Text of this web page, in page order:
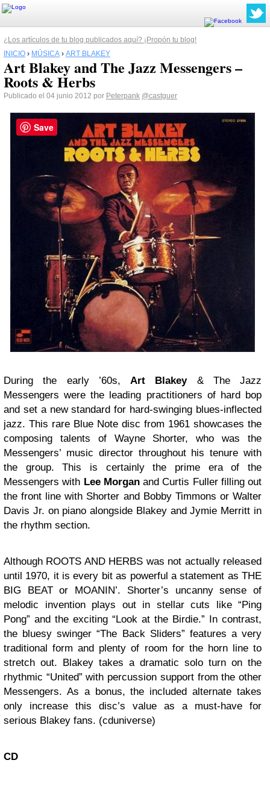
¿Los artículos de tu blog publicados aquí? ¡Propón tu blog!
INICIO › MÚSICA › ART BLAKEY
Art Blakey and The Jazz Messengers –
Roots & Herbs
Publicado el 04 junio 2012 por Peterpank @castguer
During the early ’60s, Art Blakey& The Jazz
Messengers were the leading practitioners of hard bop
and set a new standard for hard-swinging blues-inflected
jazz. This rare Blue Note disc from 1961 showcases the
composing talents of Wayne Shorter, who was the
Messengers’ music director throughout his tenure with
the group. This is certainly the prime era of the
Messengers with LeeMorganand Curtis Fuller filling out
the front line with Shorter and Bobby Timmons or Walter
Davis Jr. on piano alongside Blakey and Jymie Merritt in
the rhythm section.
Although ROOTS AND HERBS was not actually released
until 1970, it is every bit as powerful a statement as THE
BIG BEAT or MOANIN’. Shorter’s uncanny sense of
melodic invention plays out in stellar cuts like “Ping
Pong” and the exciting “Look at the Birdie.” In contrast,
the bluesy swinger “The Back Sliders” features a very
traditional form and plenty of room for the horn line to
stretch out. Blakey takes a dramatic solo turn on the
rhythmic “United” with percussion support from the other
Messengers. As a bonus, the included alternate takes
only increase this disc’s value as a must-have for
serious Blakey fans. (cduniverse)
CD
Save